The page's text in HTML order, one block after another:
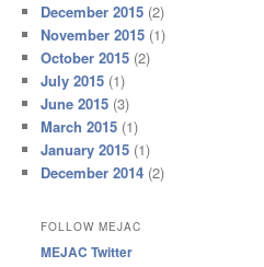
December 2015 (2)
November 2015 (1)
October 2015 (2)
July 2015 (1)
June 2015 (3)
March 2015 (1)
January 2015 (1)
December 2014 (2)
FOLLOW MEJAC
MEJAC Twitter